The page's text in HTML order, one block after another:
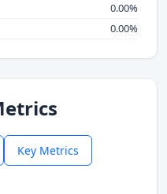
0.00%
0.00%
Key Metrics